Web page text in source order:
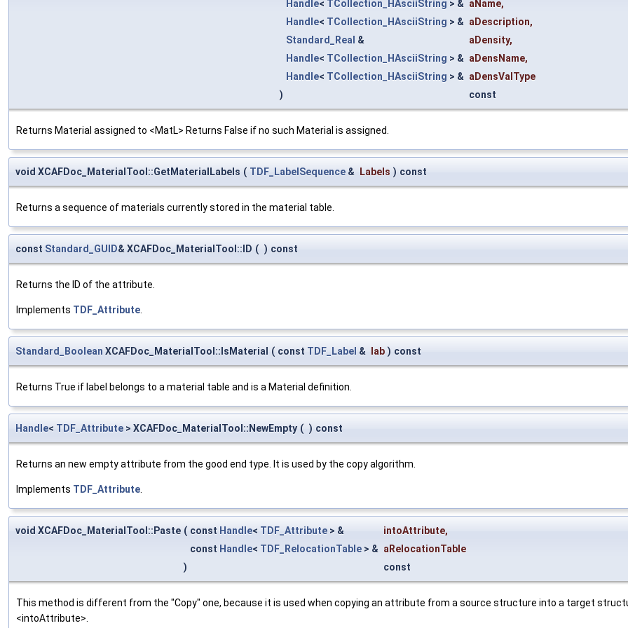
Handle< TCollection_HAsciiString > & aName,
Handle< TCollection_HAsciiString > & aDescription,
Standard_Real & aDensity,
Handle< TCollection_HAsciiString > & aDensName,
Handle< TCollection_HAsciiString > & aDensValType
)
const
Returns Material assigned to <MatL> Returns False if no such Material is assigned.
void XCAFDoc_MaterialTool::GetMaterialLabels ( TDF_LabelSequence & Labels ) const
Returns a sequence of materials currently stored in the material table.
const Standard_GUID& XCAFDoc_MaterialTool::ID ( ) const
Returns the ID of the attribute.
Implements TDF_Attribute
Standard_Boolean XCAFDoc_MaterialTool::IsMaterial ( const TDF_Label & lab ) const
Returns True if label belongs to a material table and is a Material definition.
Handle< TDF_Attribute > XCAFDoc_MaterialTool::NewEmpty ( ) const
Returns an new empty attribute from the good end type. It is used by the copy algorithm.
Implements TDF_Attribute
void XCAFDoc_MaterialTool::Paste ( const Handle< TDF_Attribute > & intoAttribute,
const Handle< TDF_RelocationTable > & aRelocationTable
)
const
This method is different from the "Copy" one, because it is used when copying an attribute from a source structure into a target
<intoAttribute>.